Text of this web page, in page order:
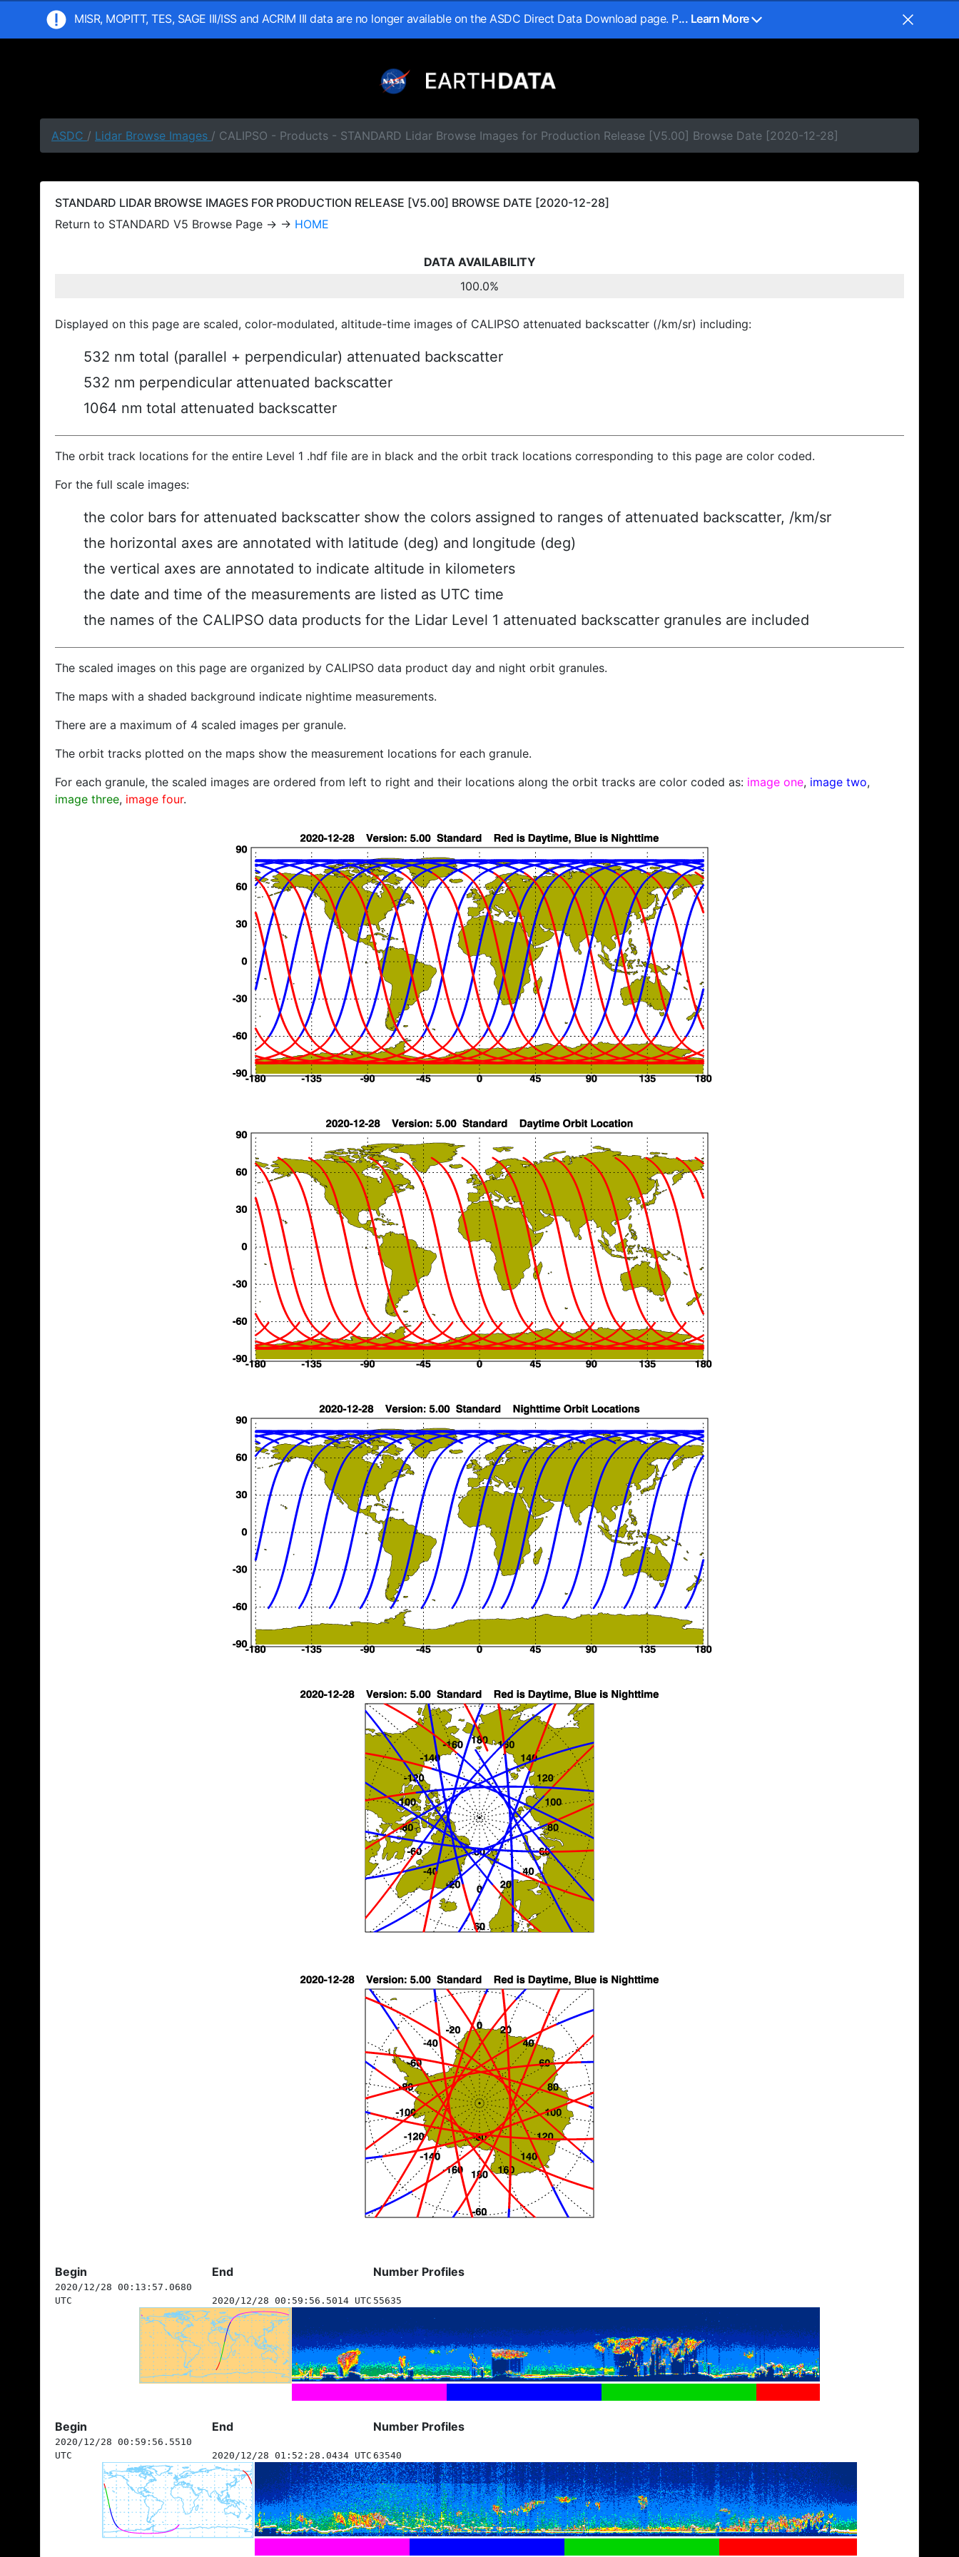
MISR, MOPITT, TES, SAGE III/ISS and ACRIM III data are no longer available on the ASDC Direct Data Download page. P... Learn More
ASDC / Lidar Browse Images / CALIPSO - Products - STANDARD Lidar Browse Images for Production Release [V5.00] Browse Date [2020-12-28]
STANDARD LIDAR BROWSE IMAGES FOR PRODUCTION RELEASE [V5.00] BROWSE DATE [2020-12-28]
Return to STANDARD V5 Browse Page → → HOME
DATA AVAILABILITY
100.0%
Displayed on this page are scaled, color-modulated, altitude-time images of CALIPSO attenuated backscatter (/km/sr) including:
532 nm total (parallel + perpendicular) attenuated backscatter
532 nm perpendicular attenuated backscatter
1064 nm total attenuated backscatter
The orbit track locations for the entire Level 1 .hdf file are in black and the orbit track locations corresponding to this page are color coded.
For the full scale images:
the color bars for attenuated backscatter show the colors assigned to ranges of attenuated backscatter, /km/sr
the horizontal axes are annotated with latitude (deg) and longitude (deg)
the vertical axes are annotated to indicate altitude in kilometers
the date and time of the measurements are listed as UTC time
the names of the CALIPSO data products for the Lidar Level 1 attenuated backscatter granules are included
The scaled images on this page are organized by CALIPSO data product day and night orbit granules.
The maps with a shaded background indicate nightime measurements.
There are a maximum of 4 scaled images per granule.
The orbit tracks plotted on the maps show the measurement locations for each granule.
For each granule, the scaled images are ordered from left to right and their locations along the orbit tracks are color coded as: image one, image two,
image three, image four.
Begin End Number Profiles
2020/12/28 00:13:57.0680
UTC
2020/12/28 00:59:56.5014 UTC 55635
Begin End Number Profiles
2020/12/28 00:59:56.5510
UTC
2020/12/28 01:52:28.0434 UTC 63540